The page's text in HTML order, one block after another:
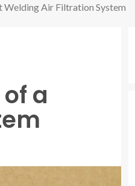
Welding Air Filtration System
a